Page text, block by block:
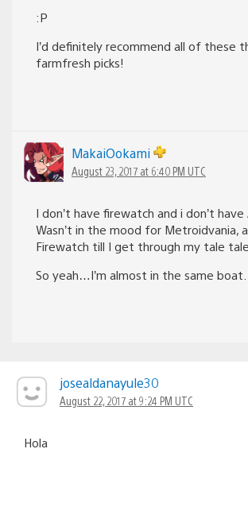
:P
I’d definitely recommend all of these
farmfresh picks!
MakaiOokami
August 23, 2017 at 6:40 PM UTC
I don’t have firewatch and i don’t have
Wasn’t in the mood for Metroidvania,
Firewatch till I get through my tale tale
So yeah…I’m almost in the same boat.
josealdanayule30
August 22, 2017 at 9:24 PM UTC
Hola